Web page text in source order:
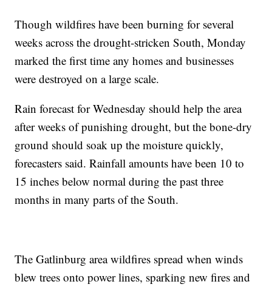
Though wildfires have been burning for several
weeks across the drought-stricken South, Monday
marked the first time any homes and businesses
were destroyed on a large scale.
Rain forecast for Wednesday should help the area
after weeks of punishing drought, but the bone-dry
ground should soak up the moisture quickly,
forecasters said. Rainfall amounts have been 10 to
15 inches below normal during the past three
months in many parts of the South.
The Gatlinburg area wildfires spread when winds
blew trees onto power lines, sparking new fires and